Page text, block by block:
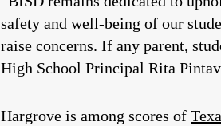
safety and well-being of our
raise concerns. If any parent,
High School Principal Rita
Hargrove is among scores of